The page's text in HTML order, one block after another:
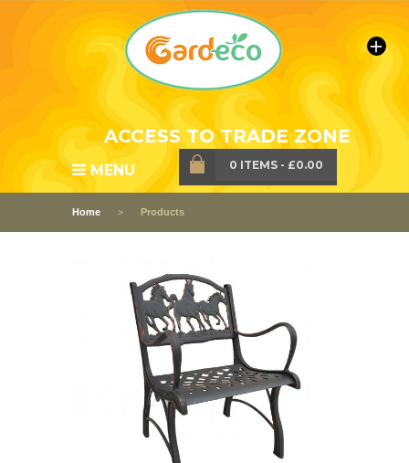
ACCESS TO TRADE ZONE
MENU 0 ITEMS - £0.00
Home Products